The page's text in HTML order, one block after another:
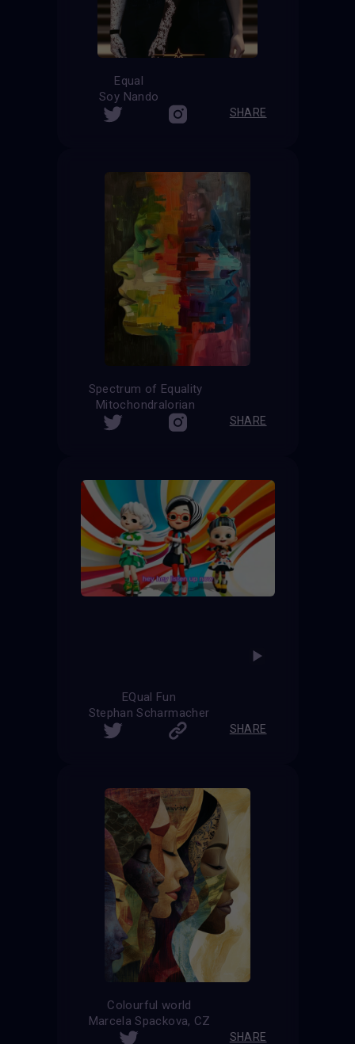
Equal
Soy Nando
SHARE
Spectrum of Equality
Mitochondralorian
SHARE
EQual Fun
Stephan Scharmacher
SHARE
Colourful world
Marcela Spackova, CZ
SHARE